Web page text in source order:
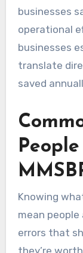
businesses
operational
businesses
translate
saved
Knowing
mean
errors that